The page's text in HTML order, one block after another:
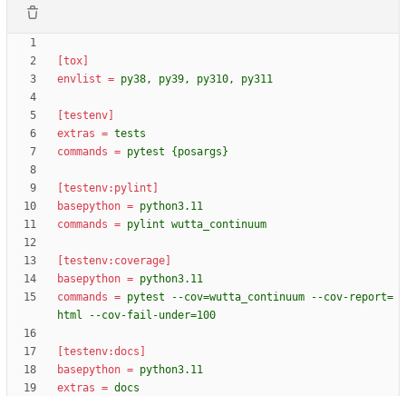
[tox]
envlist = py38, py39, py310, py311
[testenv]
extras = tests
commands = pytest {posargs}
[testenv:pylint]
basepython = python3.11
commands = pylint wutta_continuum
[testenv:coverage]
basepython = python3.11
commands = pytest --cov=wutta_continuum --cov-report=
html --cov-fail-under=100
[testenv:docs]
basepython = python3.11
extras = docs